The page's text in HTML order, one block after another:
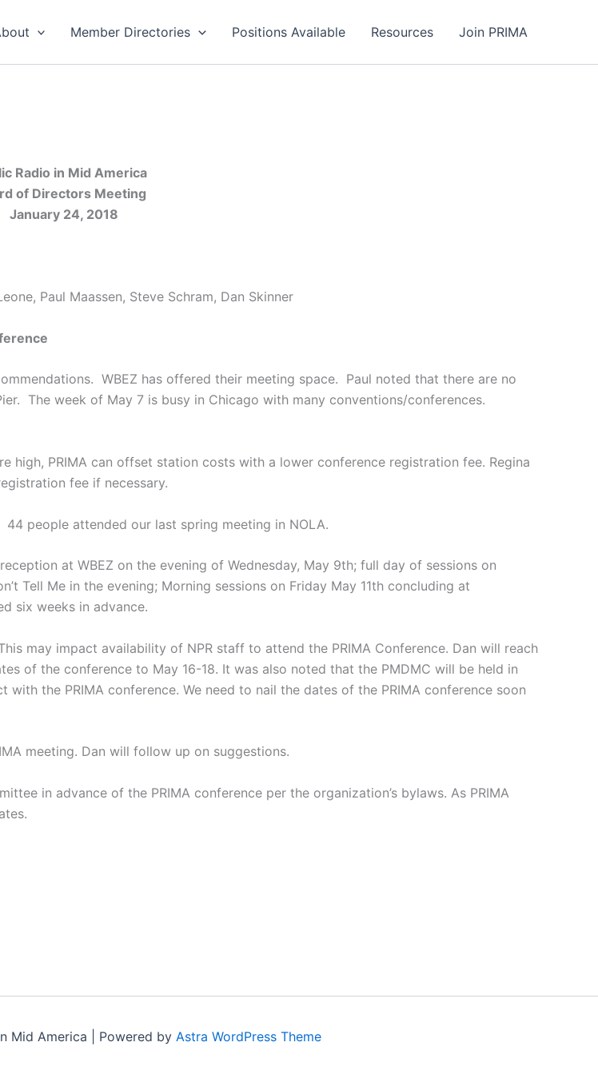
Member Directories Positions Available Resources Join PRIMA
Radio in Mid America
of Directors Meeting
January 24, 2018
Paul Maassen, Steve Schram, Dan Skinner
WBEZ has offered their meeting space. Paul noted that there are no
The week of May 7 is busy in Chicago with many conventions/conferences.
PRIMA can offset station costs with a lower conference registration fee. Regina
fee if necessary.
people attended our last spring meeting in NOLA.
at WBEZ on the evening of Wednesday, May 9th; full day of sessions on
Tell Me in the evening; Morning sessions on Friday May 11th concluding at
six weeks in advance.
may impact availability of NPR staff to attend the PRIMA Conference. Dan will reach
of the conference to May 16-18. It was also noted that the PMDMC will be held in
the PRIMA conference. We need to nail the dates of the PRIMA conference soon
meeting. Dan will follow up on suggestions.
in advance of the PRIMA conference per the organization’s bylaws. As PRIMA
Mid America | Powered by Astra WordPress Theme